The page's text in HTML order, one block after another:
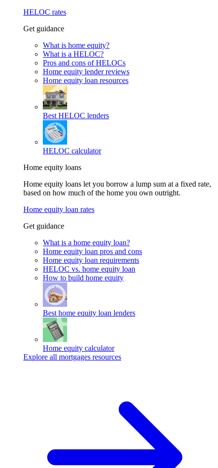
HELOC rates
Get guidance
What is home equity?
What is a HELOC?
Pros and cons of HELOCs
Home equity lender reviews
Home equity loan resources
Best HELOC lenders
HELOC calculator
Home equity loans
Home equity loans let you borrow a lump sum at a fixed rate,
based on how much of the home you own outright.
Home equity loan rates
Get guidance
What is a home equity loan?
Home equity loan pros and cons
Home equity loan requirements
HELOC vs. home equity loan
How to build home equity
Best home equity loan lenders
Home equity calculator
Explore all mortgages resources